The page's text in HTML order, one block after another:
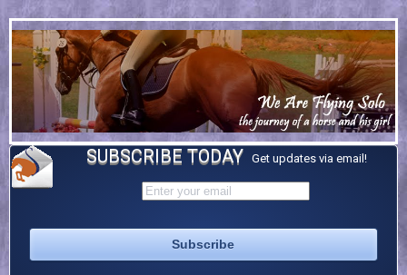
SUBSCRIBE TODAY Get updates via email!